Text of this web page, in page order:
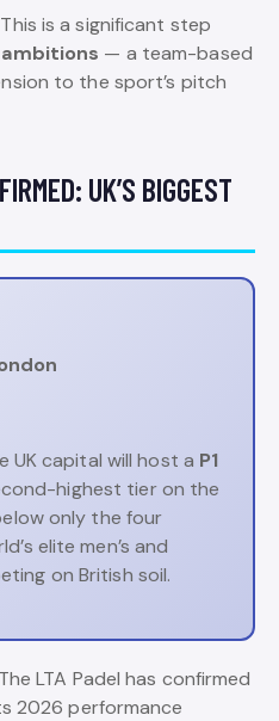
is a significant step
— a team-based
to the sport’s pitch
UK’S BIGGEST
UK capital will host a P1
highest tier on the
only the four
elite men’s and
on British soil.
LTA Padel has confirmed
2026 performance